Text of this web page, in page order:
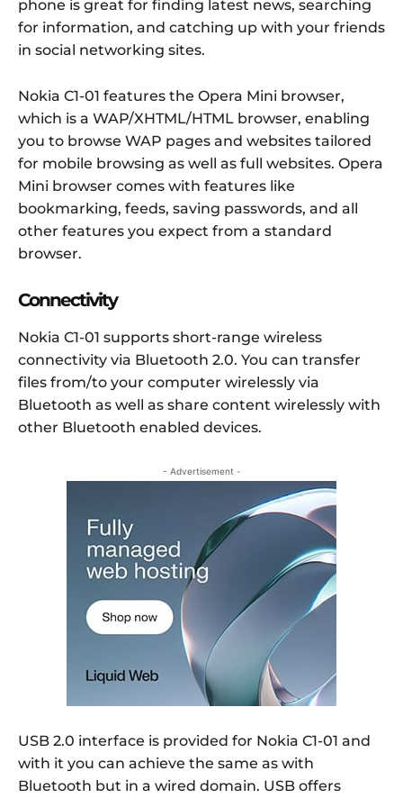
phone is great for finding latest news, searching
for information, and catching up with your friends
in social networking sites.
Nokia C1-01 features the Opera Mini browser,
which is a WAP/XHTML/HTML browser, enabling
you to browse WAP pages and websites tailored
for mobile browsing as well as full websites. Opera
Mini browser comes with features like
bookmarking, feeds, saving passwords, and all
other features you expect from a standard
browser.
Connectivity
Nokia C1-01 supports short-range wireless
connectivity via Bluetooth 2.0. You can transfer
files from/to your computer wirelessly via
Bluetooth as well as share content wirelessly with
other Bluetooth enabled devices.
- Advertisement -
USB 2.0 interface is provided for Nokia C1-01 and
with it you can achieve the same as with
Bluetooth but in a wired domain. USB offers